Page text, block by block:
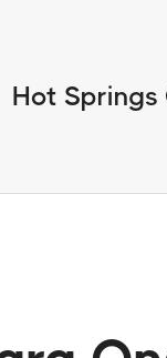
Hot Springs